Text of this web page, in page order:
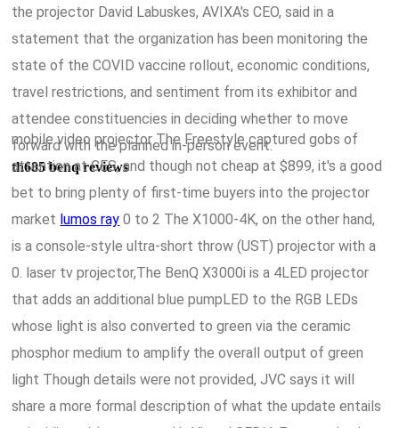
the projector David Labuskes, AVIXA's CEO, said in a
statement that the organization has been monitoring the
state of the COVID vaccine rollout, economic conditions,
travel restrictions, and sentiment from its exhibitor and
attendee constituencies in deciding whether to move
forward with the planned in-person event.
th685 benq reviews
mobile video projector The Freestyle captured gobs of
attention at CES, and though not cheap at $899, it's a good
bet to bring plenty of first-time buyers into the projector
market lumos ray 0 to 2 The X1000-4K, on the other hand,
is a console-style ultra-short throw (UST) projector with a
0. laser tv projector,The BenQ X3000i is a 4LED projector
that adds an additional blue pumpLED to the RGB LEDs
whose light is also converted to green via the ceramic
phosphor medium to amplify the overall output of green
light Though details were not provided, JVC says it will
share a more formal description of what the update entails